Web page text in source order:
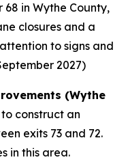
in Wythe County,
closures and a
to signs and
2027)
(Wythe
construct an
exits 73 and 72.
in this area.